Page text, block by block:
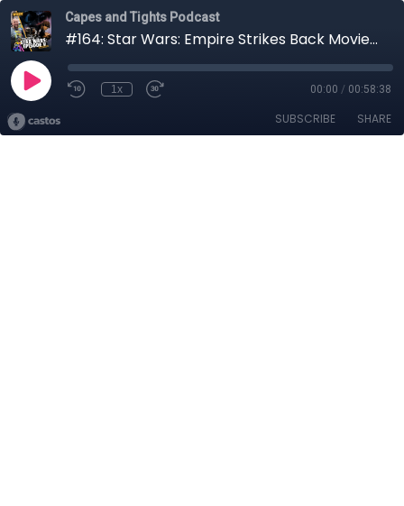
Capes and Tights Podcast
#164: Star Wars: Empire Strikes Back Movie Review
1x 00:00 / 00:58:38
SUBSCRIBE SHARE